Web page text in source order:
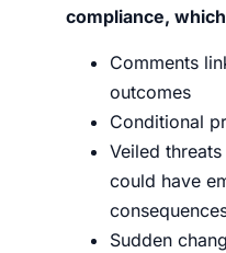
compliance,
Comments
outcomes
Conditional
Veiled
could have
Sudden